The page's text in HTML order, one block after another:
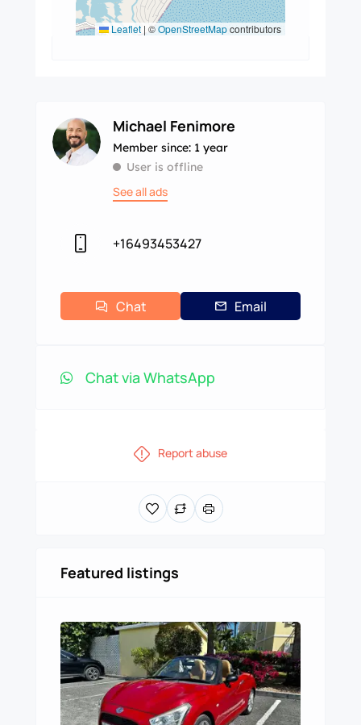
Leaflet | ©OpenStreetMapcontributors
Michael Fenimore
Member since: 1 year
User is offline
See all ads
+16493453427
Chat Email
Chat via WhatsApp
Report abuse
Featured listings